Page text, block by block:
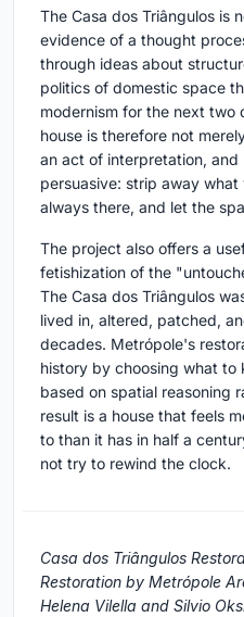
The Casa dos Triângulos is
evidence of a thought
through ideas about
politics of domestic space
modernism for the next two
house is therefore not
an act of interpretation,
persuasive: strip away
always there, and let the
The project also offers a
fetishization of the
The Casa dos Triângulos
lived in, altered, patched,
decades. Metrópole's
history by choosing what
based on spatial reasoning
result is a house that feels
to than it has in half a
not try to rewind the clock.
Casa dos Triângulos
Restoration by Metrópole
Helena Vilella and Silvio